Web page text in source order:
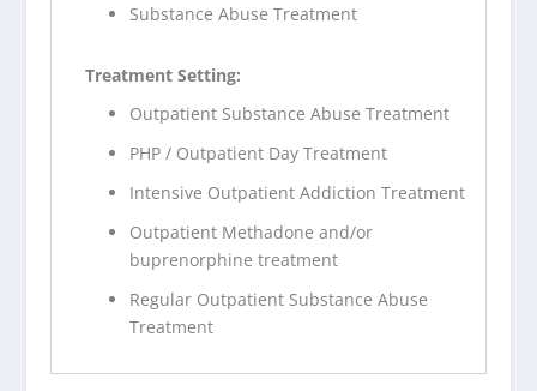
Substance Abuse Treatment
Treatment Setting:
Outpatient Substance Abuse Treatment
PHP / Outpatient Day Treatment
Intensive Outpatient Addiction Treatment
Outpatient Methadone and/or
buprenorphine treatment
Regular Outpatient Substance Abuse
Treatment